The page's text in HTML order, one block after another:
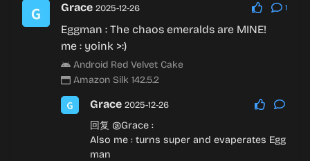
Grace 2025-12-26 1
Eggman : The chaos emeralds are MINE!
me : yoink >:)
Android Red Velvet Cake
Amazon Silk 142.5.2
Grace 2025-12-26
回复 @Grace:
Also me : turns super and evaperates Egg
man